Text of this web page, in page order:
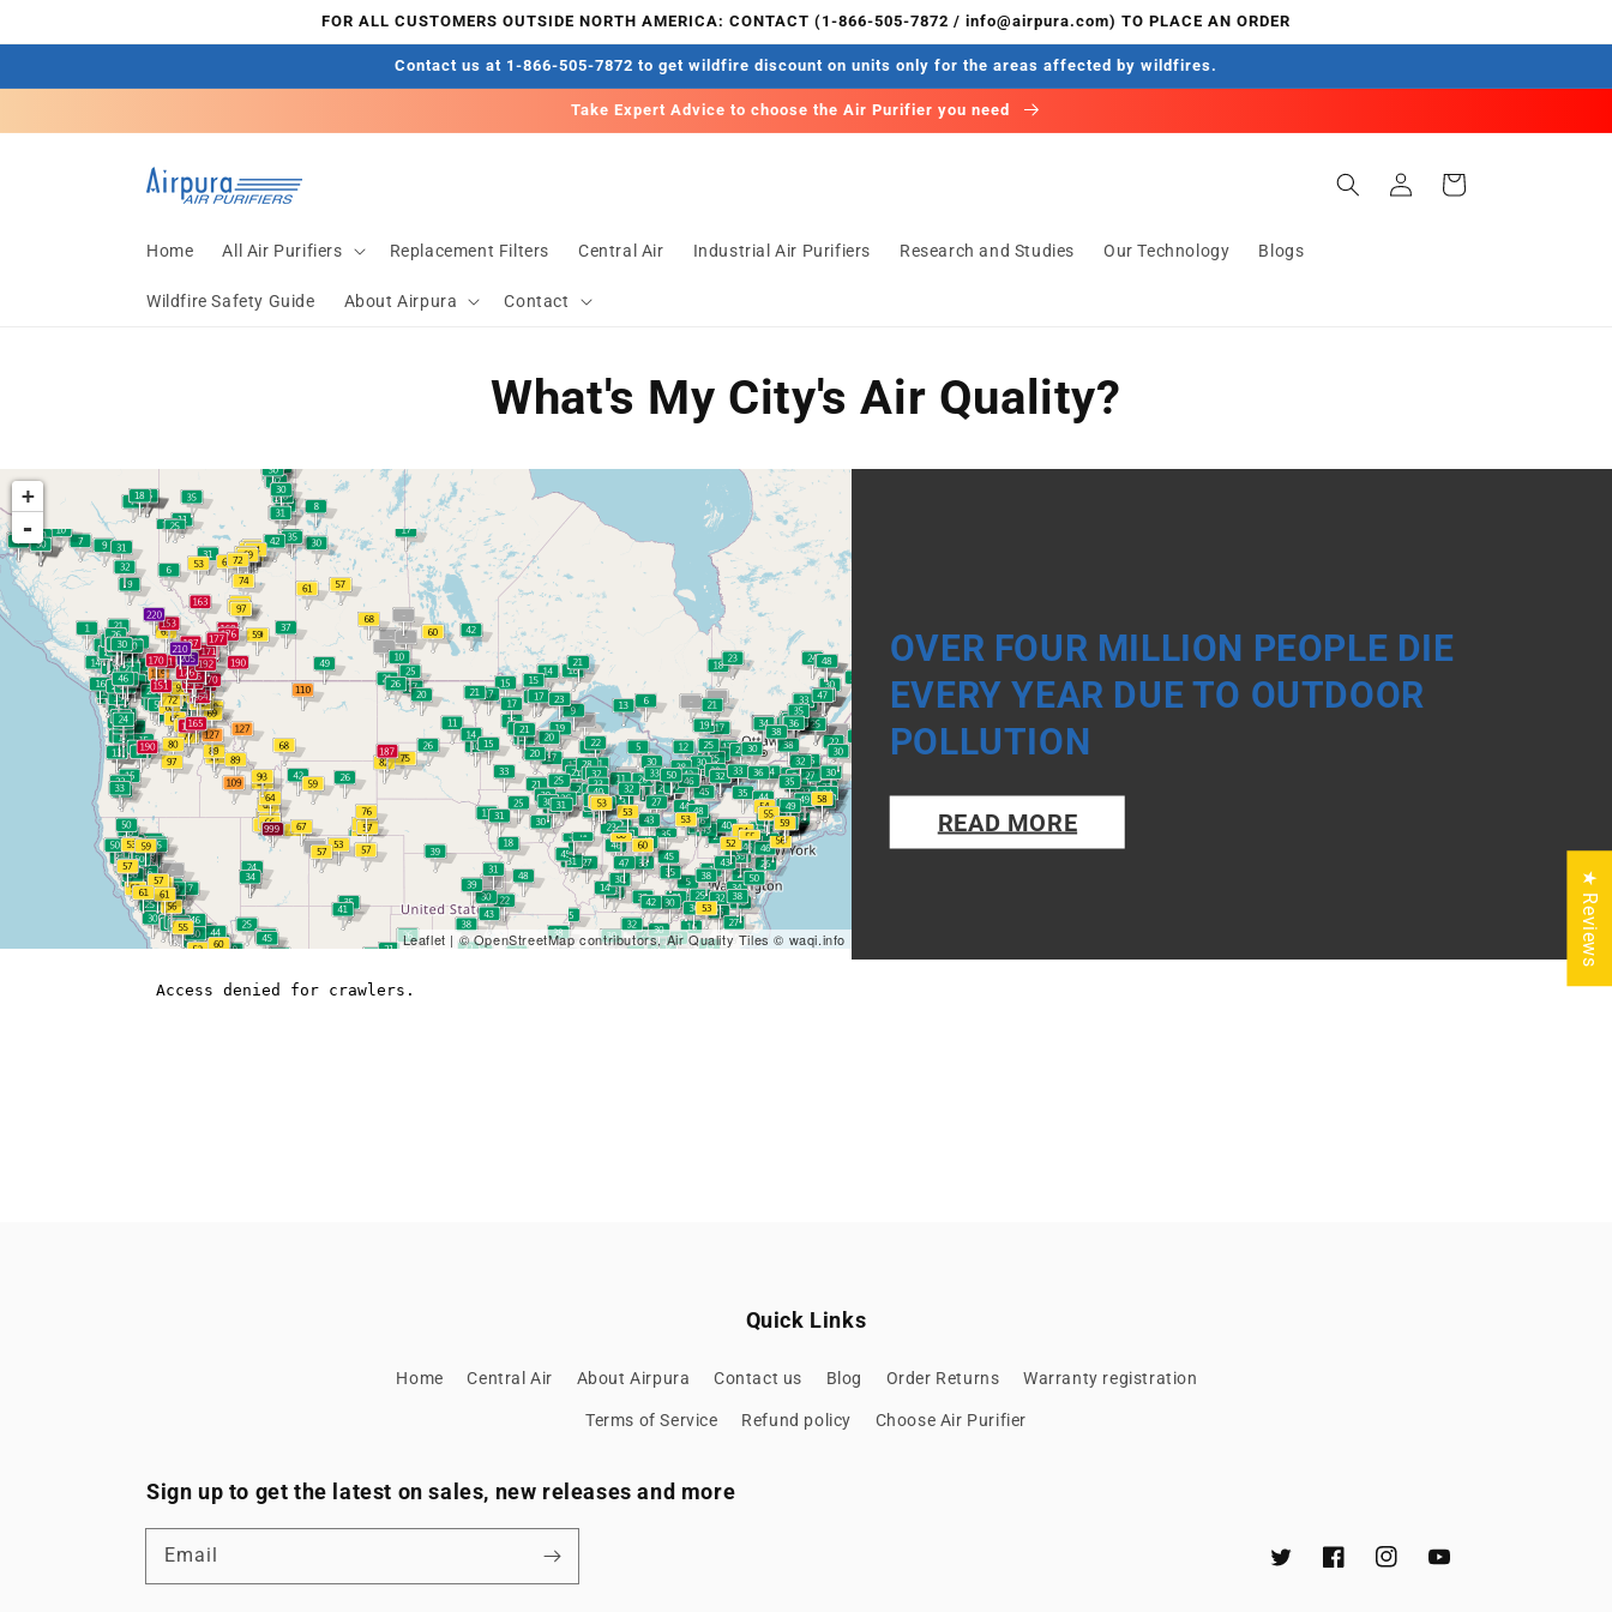
FOR ALL CUSTOMERS OUTSIDE NORTH AMERICA: CONTACT (1-866-505-7872 / info@airpura.com) TO PLACE AN ORDER
Contact us at 1-866-505-7872 to get wildfire discount on units only for the areas affected by wildfires.
Take Expert Advice to choose the Air Purifier you need
Home All Air Purifiers Replacement Filters Central Air Industrial Air Purifiers Research and Studies Our Technology Blogs
Wildfire Safety Guide About Airpura Contact
in
Cart
What's My City's Air Quality?
+
-
Leaflet | ©OpenStreetMap contributors, Air Quality Tiles © waqi.info
OVER FOUR MILLION PEOPLE DIE
EVERY YEAR DUE TO OUTDOOR
POLLUTION
READ MORE
Quick Links
Home Central Air About Airpura Contact us Blog Order Returns Warranty registration
Terms of Service Refund policy Choose Air Purifier
Sign up to get the latest on sales, new releases and more
Email
TwitterFacebookInstagramYouTube
★ Reviews